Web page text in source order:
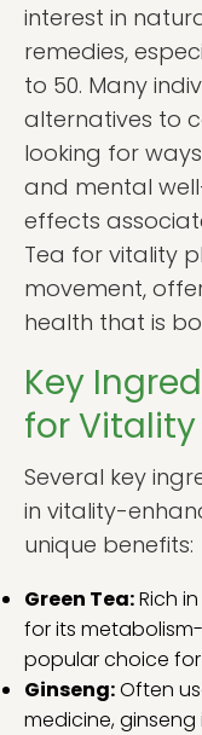
interest in
remedies,
to 50. Many
alternatives to
looking for
and mental
effects
Tea for vitality
movement,
health that is
Key
for Vitality
Several key
in vitality-
unique benefits:
Green Tea:Rich
for its
popular choice
Ginseng:Often
medicine,